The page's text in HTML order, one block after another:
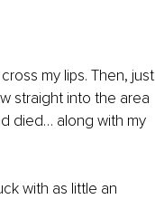
my lips. Then, just
straight into the area
died… along with my
with as little an